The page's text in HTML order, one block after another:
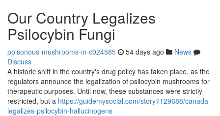
Our Country Legalizes
Psilocybin Fungi
poisonous-mushrooms-in-c024585 54 days ago
News
Discuss
A historic shift in the country's drug policy has taken place, as the
regulators announce the legalization of psilocybin mushrooms for
therapeutic purposes. Until now, these substances were strictly
restricted, but a https://guidemysocial.com/story7129688/canada-
legalizes-psilocybin-hallucinogens